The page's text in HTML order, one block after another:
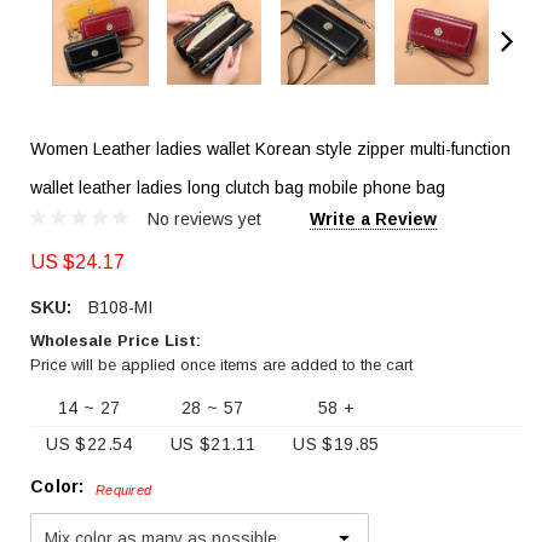
Women Leather ladies wallet Korean style zipper multi-function
wallet leather ladies long clutch bag mobile phone bag
No reviews yet
Write a Review
US $24.17
SKU: B108-MI
Wholesale Price List:
Price will be applied once items are added to the cart
14 ~ 27
US $22.54
28 ~ 57
US $21.11
58 +
US $19.85
Color: Required